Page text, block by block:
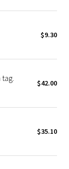
$9.30
$42.00
$35.10